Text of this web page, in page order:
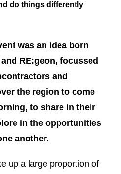
do things differently
was an idea born
RE:geon, focussed
and
the region to come
to share in their
in the opportunities
another.
up a large proportion of